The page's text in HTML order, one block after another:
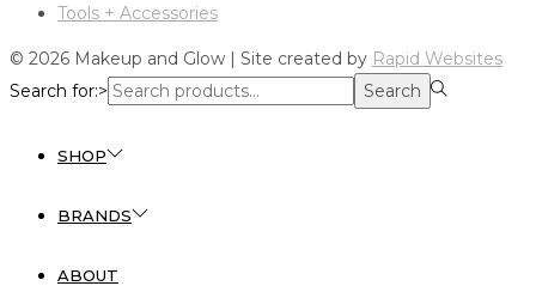
Tools + Accessories
© 2026 Makeup and Glow | Site created by Rapid Websites
Search for:>
Search
SHOP
BRANDS
ABOUT